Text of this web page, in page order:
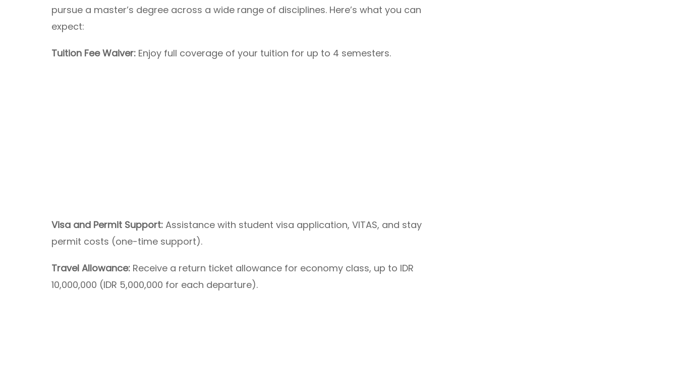
pursue a master’s degree across a wide range of disciplines. Here’s what you can
expect:
Tuition Fee Waiver: Enjoy full coverage of your tuition for up to 4 semesters.
Visa and Permit Support: Assistance with student visa application, VITAS, and stay
permit costs (one-time support).
Travel Allowance: Receive a return ticket allowance for economy class, up to IDR
10,000,000 (IDR 5,000,000 for each departure).